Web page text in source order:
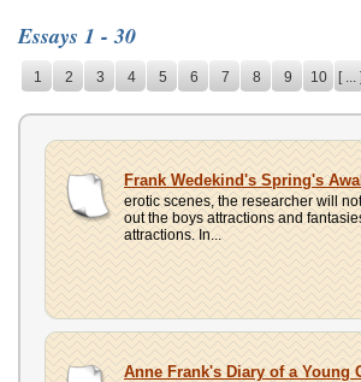
HELP
CONTACT
US
UPLOAD
Essays 1 - 30
1 2 3 4 5 6 7 8 9 10 [ ... ]
Frank Wedekind's Spring's
erotic scenes, the researcher will
out the boys attractions and
attractions. In...
Anne Frank's Diary of a Young